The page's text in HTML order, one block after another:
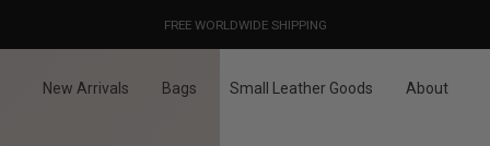
DESIGNED IN PARIS / MADE IN ITALY
FREE WORLDWIDE SHIPPING
OUR PRICES ALREADY COVER THE NEW 15% CUSTOMS DUTIES
New Arrivals Bags Small Leather Goods About